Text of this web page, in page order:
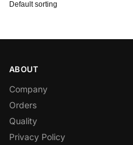
ABOUT
Company
Orders
Quality
Privacy Policy